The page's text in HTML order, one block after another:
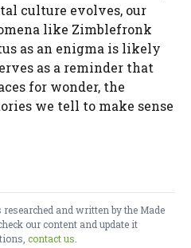
culture evolves, our
like Zimblefronk
as an enigma is likely
as a reminder that
for wonder, the
we tell to make sense
and written by the Made
our content and update it
contact us